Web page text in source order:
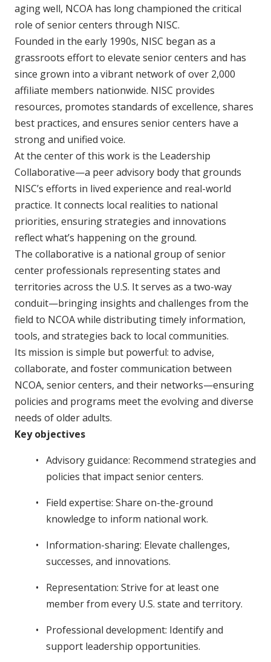
aging well, NCOA has long championed the critical
role of senior centers through NISC.
Founded in the early 1990s, NISC began as a
grassroots effort to elevate senior centers and has
since grown into a vibrant network of over 2,000
affiliate members nationwide. NISC provides
resources, promotes standards of excellence, shares
best practices, and ensures senior centers have a
strong and unified voice.
At the center of this work is the Leadership
Collaborative—a peer advisory body that grounds
NISC’s efforts in lived experience and real-world
practice. It connects local realities to national
priorities, ensuring strategies and innovations
reflect what’s happening on the ground.
The collaborative is a national group of senior
center professionals representing states and
territories across the U.S. It serves as a two-way
conduit—bringing insights and challenges from the
field to NCOA while distributing timely information,
tools, and strategies back to local communities.
Its mission is simple but powerful: to advise,
collaborate, and foster communication between
NCOA, senior centers, and their networks—ensuring
policies and programs meet the evolving and diverse
needs of older adults.
Key objectives
Advisory guidance: Recommend strategies and
policies that impact senior centers.
Field expertise: Share on-the-ground
knowledge to inform national work.
Information-sharing: Elevate challenges,
successes, and innovations.
Representation: Strive for at least one
member from every U.S. state and territory.
Professional development: Identify and
support leadership opportunities.